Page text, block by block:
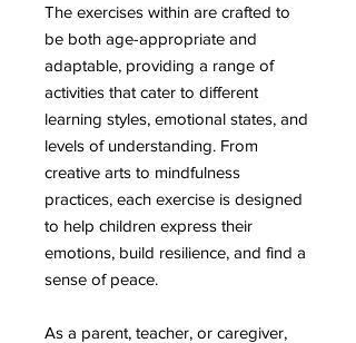
The exercises within are crafted to
be both age-appropriate and
adaptable, providing a range of
activities that cater to different
learning styles, emotional states, and
levels of understanding. From
creative arts to mindfulness
practices, each exercise is designed
to help children express their
emotions, build resilience, and find a
sense of peace.
As a parent, teacher, or caregiver,